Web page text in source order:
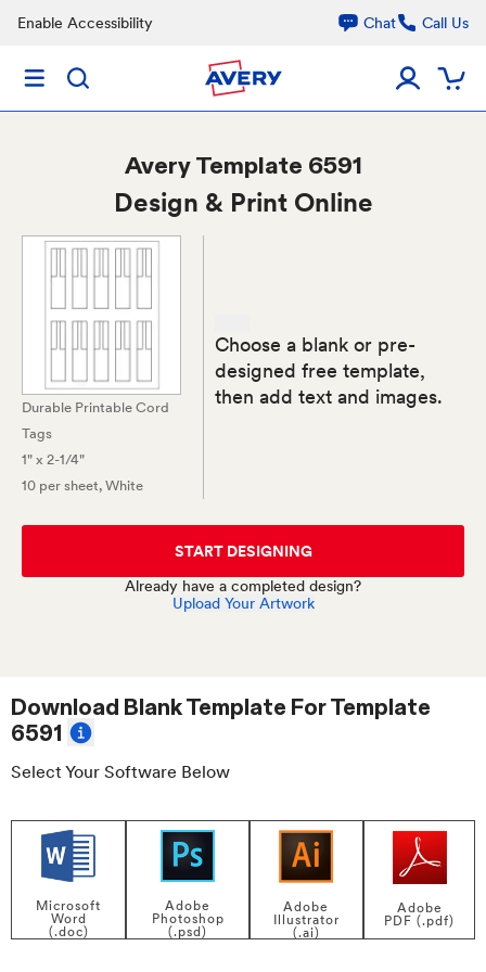
Enable Accessibility Chat Call Us
AveryTemplate 6591
Design & Print Online
Durable Printable Cord
Tags
1" x 2-1/4"
10 per sheet, White
Choose a blank or pre-
designed free template,
then add text and images.
START DESIGNING
Already have a completed design?
Upload Your Artwork
Download Blank Template ForTemplate
6591
Select Your Software Below
Microsoft
Word
(.doc)
Adobe
Photoshop
(.psd)
Adobe
Illustrator
(.ai)
Adobe
PDF (.pdf)